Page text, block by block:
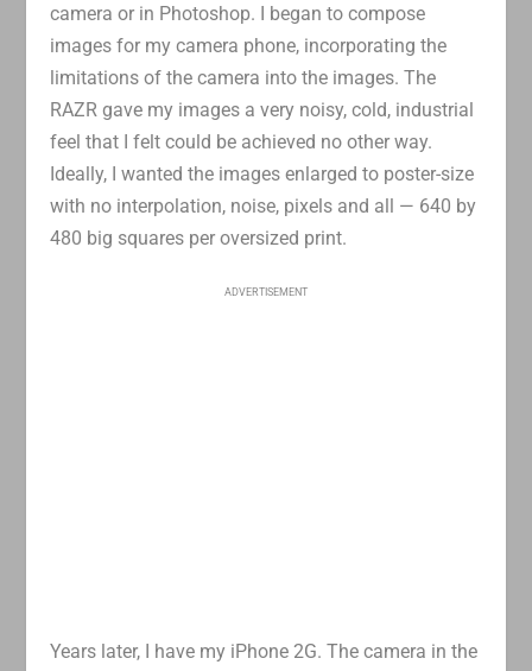
camera or in Photoshop. I began to compose
images for my camera phone, incorporating the
limitations of the camera into the images. The
RAZR gave my images a very noisy, cold, industrial
feel that I felt could be achieved no other way.
Ideally, I wanted the images enlarged to poster-size
with no interpolation, noise, pixels and all — 640 by
480 big squares per oversized print.
ADVERTISEMENT
Years later, I have my iPhone 2G. The camera in the